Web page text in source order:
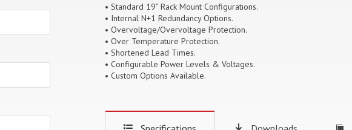
• Standard 19” Rack Mount Configurations.
• Internal N+1 Redundancy Options.
• Overvoltage/Overvoltage Protection.
• Over Temperature Protection.
• Shortened Lead Times.
• Configurable Power Levels & Voltages.
• Custom Options Available.